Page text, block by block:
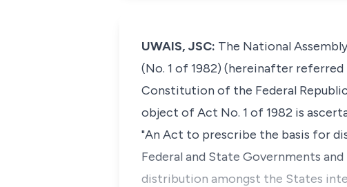
UWAIS, JSC: The National
(No. 1 of 1982) (hereinafter
Constitution of the Federal
object of Act No. 1 of 1982 is
"An Act to prescribe the basis for
Federal and State Governments
distribution amongst the States